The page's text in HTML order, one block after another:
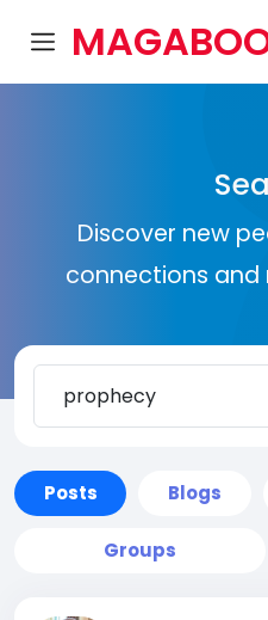
Discover new
connections and
Posts Blogs
Groups